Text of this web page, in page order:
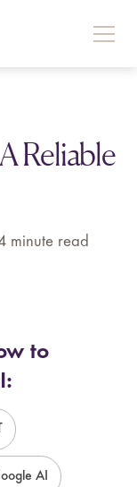
Reliable
minute read
to
AI